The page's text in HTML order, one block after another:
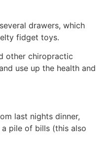
drawers, which
fidget toys.
other chiropractic
use up the health and
last nights dinner,
pile of bills (this also